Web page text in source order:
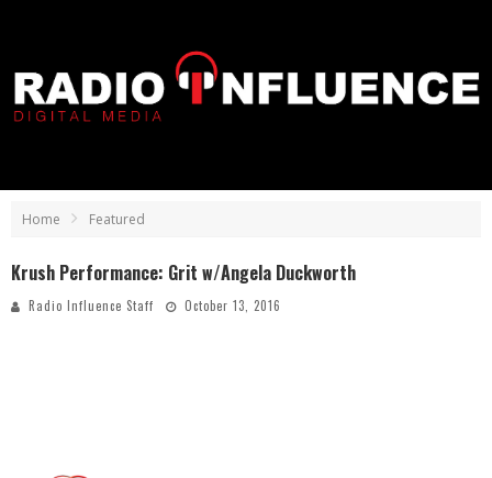
Home Featured
Krush Performance: Grit w/Angela Duckworth
Radio Influence Staff October 13, 2016